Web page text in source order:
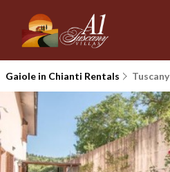
Gaiole in Chianti Rentals Tuscany